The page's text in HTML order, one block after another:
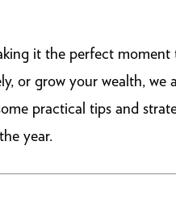
it the perfect moment
or grow your wealth,
practical tips and
year.